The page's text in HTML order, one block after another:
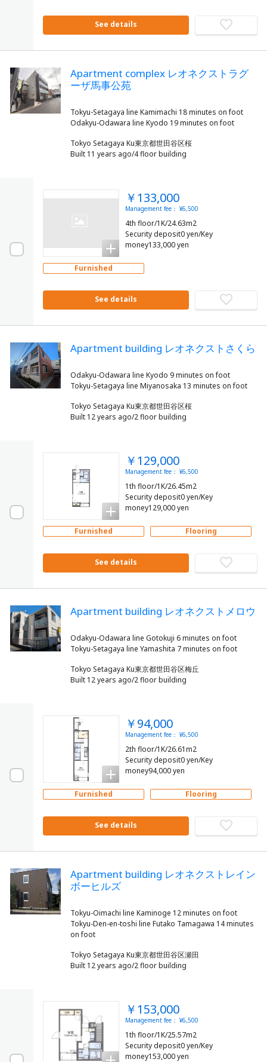
See details
Apartment complex レオネクストラグ
ーザ馬事公苑
Tokyu-Setagaya line Kamimachi 18 minutes on foot
Tokyo Setagaya Ku東京都世田谷区桜
Built 11 years ago/4 floor building
￥133,000
Management fee： ¥6,500
4th floor/1K/24.63m2
Security deposit0 yen/Key
money133,000 yen
Furnished
See details
Apartment building レオネクストさくら
Odakyu-Odawara line Kyodo 9 minutes on foot
Tokyo Setagaya Ku東京都世田谷区桜
Built 12 years ago/2 floor building
￥129,000
Management fee： ¥6,500
1th floor/1K/26.45m2
Security deposit0 yen/Key
money129,000 yen
Furnished Flooring
See details
Apartment building レオネクストメロウ
Odakyu-Odawara line Gotokuji 6 minutes on foot
Tokyo Setagaya Ku東京都世田谷区梅丘
Built 12 years ago/2 floor building
￥94,000
Management fee： ¥6,500
2th floor/1K/26.61m2
Security deposit0 yen/Key
money94,000 yen
Furnished Flooring
See details
Apartment building レオネクストレイン
ボーヒルズ
Tokyu-Oimachi line Kaminoge 12 minutes on foot
Tokyu-Den-en-toshi line Futako Tamagawa 14 minutes
Tokyo Setagaya Ku東京都世田谷区瀬田
Built 12 years ago/2 floor building
￥153,000
Management fee： ¥6,500
1th floor/1K/25.57m2
Security deposit0 yen/Key
money153,000 yen